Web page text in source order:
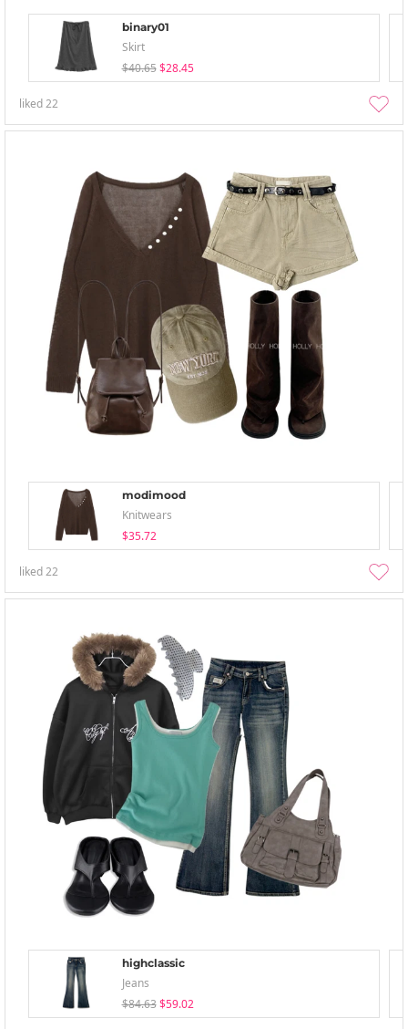
binary01
Skirt
$40.65 $28.45
liked22
modimood
Knitwears
$35.72
liked22
highclassic
Jeans
$84.63 $59.02